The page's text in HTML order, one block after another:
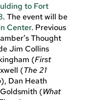
to Fort
. The event will be
Center. Previous
Thought
Jim Collins
(First
(The 21
), Dan Heath
(What